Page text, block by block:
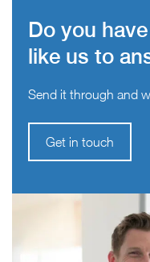
Do you
like us to
Send it through and
Get in touch